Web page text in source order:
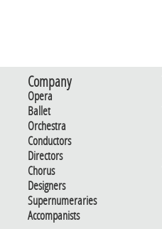
Company
Opera
Ballet
Orchestra
Conductors
Directors
Chorus
Designers
Supernumeraries
Accompanists